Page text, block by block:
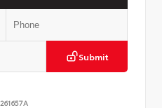
Submit
261657A